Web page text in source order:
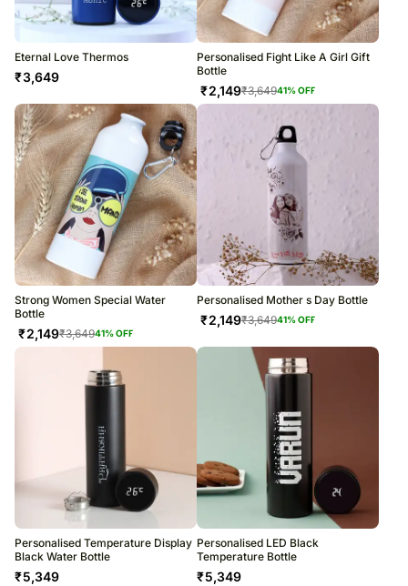
Eternal Love Thermos
₹3,649
Personalised Fight Like A Girl Gift
Bottle
₹2,149₹3,64941% OFF
Strong Women Special Water
Bottle
₹2,149₹3,64941% OFF
Personalised Mother s Day Bottle
₹2,149₹3,64941% OFF
Personalised Temperature Display
Black Water Bottle
₹5,349
Personalised LED Black
Temperature Bottle
₹5,349